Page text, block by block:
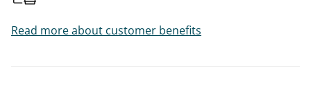
Read more about customer benefits